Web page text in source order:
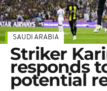
SAUDI ARABIA
Striker
responds
potential